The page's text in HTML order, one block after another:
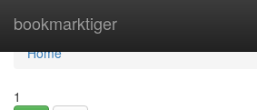
bookmarktiger
Home
Home
1